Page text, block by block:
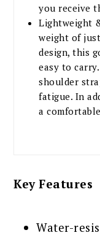
you receive
Lightweight
weight of
design, this
easy to
shoulder
fatigue. In
a
Key Features
Water-